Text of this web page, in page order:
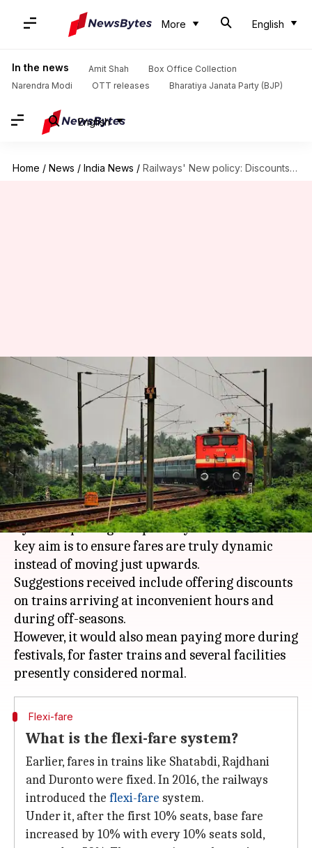
More English
In the news Amit Shah
Box Office Collection
Narendra Modi
OTT releases Bharatiya Janata Party (BJP)
English
Home / News / India News / Railways' New policy: Discounts for odd-hour travels, costly-tickets during festivals
Railways' New policy: Discounts
for odd-hour travels, costly-
tickets during festivals
By Gogona Saikia Dec 25, 2017 04:36 pm
What's the story
The Railways has said it will come up with a new
dynamic-pricing blueprint by December 31. A
key aim is to ensure fares are truly dynamic
instead of moving just upwards.
Suggestions received include offering discounts
on trains arriving at inconvenient hours and
during off-seasons.
However, it would also mean paying more during
festivals, for faster trains and several facilities
Flexi-fare
What is the flexi-fare system?
Earlier, fares in trains like Shatabdi, Rajdhani
and Duronto were fixed. In 2016, the railways
introduced the flexi-fare system.
Under it, after the first 10% seats, base fare
increased by 10% with every 10% seats sold,